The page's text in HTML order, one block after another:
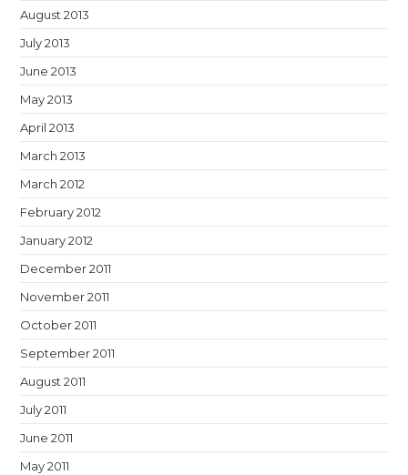
August 2013
July 2013
June 2013
May 2013
April 2013
March 2013
March 2012
February 2012
January 2012
December 2011
November 2011
October 2011
September 2011
August 2011
July 2011
June 2011
May 2011